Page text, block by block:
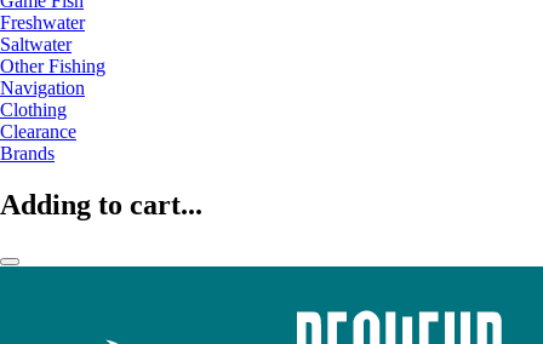
Freshwater
Saltwater
Other Fishing
Navigation
Clothing
Clearance
Brands
Adding to cart...